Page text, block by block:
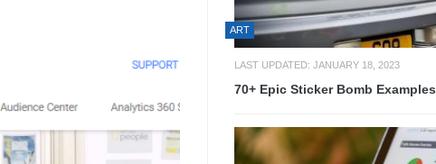
ART
LAST UPDATED: JANUARY 18, 2023
70+ Epic Sticker Bomb Examples